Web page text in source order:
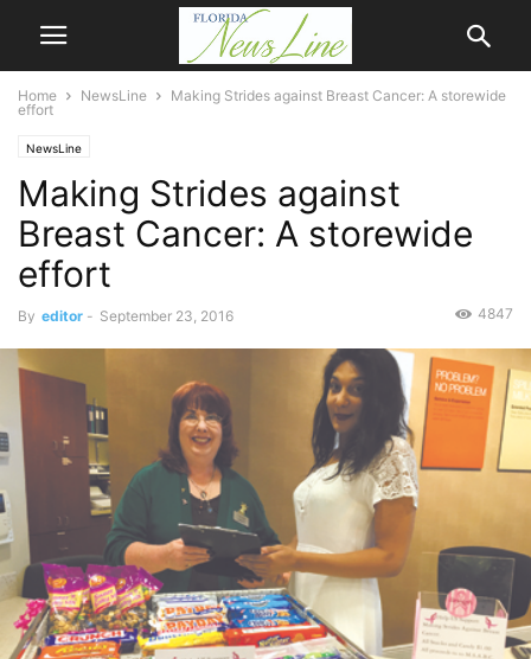
Home NewsLine
Making Strides against Breast Cancer: A storewide
effort
NewsLine
Making Strides against
Breast Cancer: A storewide
effort
By editor - September 23, 2016 4847